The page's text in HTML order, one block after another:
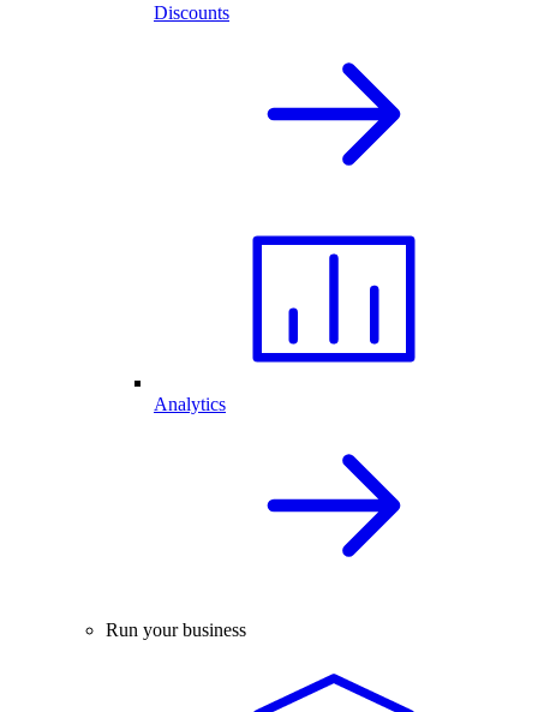
Discounts
Analytics
Run your business